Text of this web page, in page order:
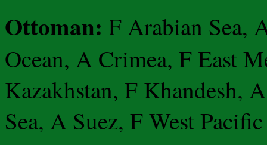
Ottoman: F Arabian Sea,
Ocean, A Crimea, F East
Kazakhstan, F Khandesh,
Sea, A Suez, F West